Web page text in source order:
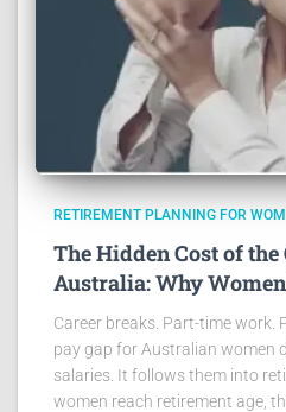
RETIREMENT PLANNING FOR
The Hidden Cost of the
Australia: Why
Career breaks. Part-time work.
pay gap for Australian women
salaries. It follows them into
women reach retirement age,